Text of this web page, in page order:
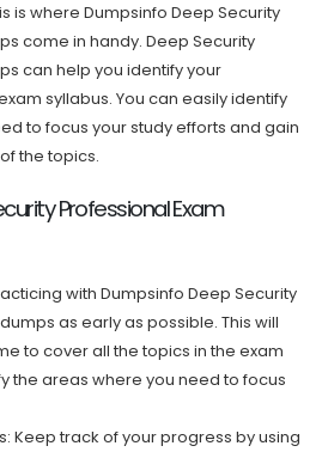
is where Dumpsinfo Deep Security
come in handy. Deep Security
can help you identify your
syllabus. You can easily identify
to focus your study efforts and gain
the topics.
Professional Exam
with Dumpsinfo Deep Security
as early as possible. This will
to cover all the topics in the exam
the areas where you need to focus
Keep track of your progress by using